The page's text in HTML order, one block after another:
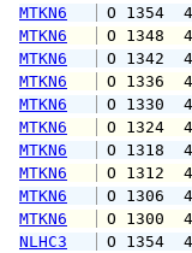
MTKN6
O
MTKN6
O
MTKN6
O
MTKN6
O
MTKN6
O
MTKN6
O
MTKN6
O
MTKN6
O
MTKN6
O
MTKN6
O
NLHC3
O